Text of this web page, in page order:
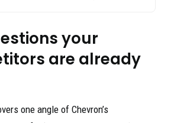
your
are already
one angle of Chevron’s